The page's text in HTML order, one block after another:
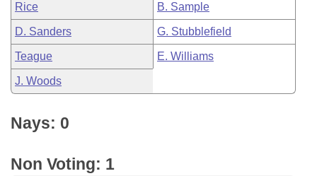
Rice B. Sample
D. Sanders G. Stubblefield
Teague E. Williams
J. Woods
Nays: 0
Non Voting: 1